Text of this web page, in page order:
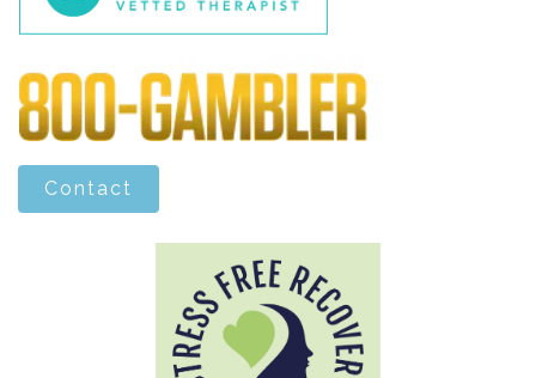
Contact